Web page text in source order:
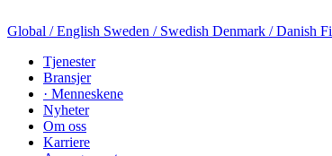
Global / English Sweden / Swedish Denmark / Danish
Tjenester
Bransjer
· Menneskene
Nyheter
Om oss
Karriere